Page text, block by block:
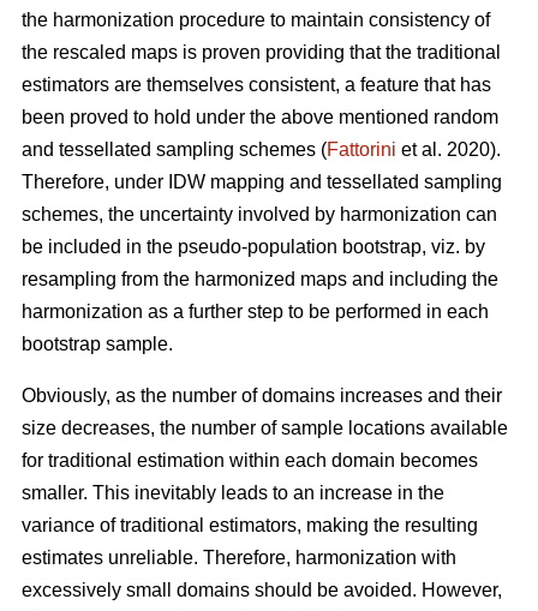
the harmonization procedure to maintain consistency of
the rescaled maps is proven providing that the traditional
estimators are themselves consistent, a feature that has
been proved to hold under the above mentioned random
and tessellated sampling schemes (Fattorini et al. 2020).
Therefore, under IDW mapping and tessellated sampling
schemes, the uncertainty involved by harmonization can
be included in the pseudo-population bootstrap, viz. by
resampling from the harmonized maps and including the
harmonization as a further step to be performed in each
bootstrap sample.
Obviously, as the number of domains increases and their
size decreases, the number of sample locations available
for traditional estimation within each domain becomes
smaller. This inevitably leads to an increase in the
variance of traditional estimators, making the resulting
estimates unreliable. Therefore, harmonization with
excessively small domains should be avoided. However,